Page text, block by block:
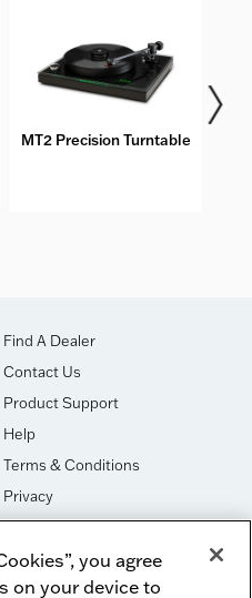
MT2 Precision Turntable
Find A Dealer
Contact Us
Product Support
Help
Terms & Conditions
Privacy
Cookies
DO NOT SELL OR SHARE
you agree
on your device to